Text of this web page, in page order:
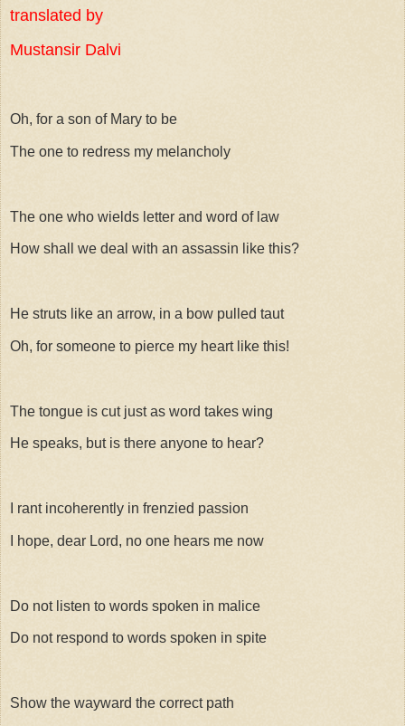
translated by
Mustansir Dalvi
Oh, for a son of Mary to be
The one to redress my melancholy
The one who wields letter and word of law
How shall we deal with an assassin like this?
He struts like an arrow, in a bow pulled taut
Oh, for someone to pierce my heart like this!
The tongue is cut just as word takes wing
He speaks, but is there anyone to hear?
I rant incoherently in frenzied passion
I hope, dear Lord, no one hears me now
Do not listen to words spoken in malice
Do not respond to words spoken in spite
Show the wayward the correct path